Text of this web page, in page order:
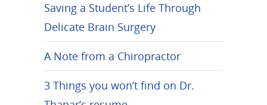
Saving a Student’s Life Through
Delicate Brain Surgery
A Note from a Chiropractor
3 Things you won’t find on Dr.